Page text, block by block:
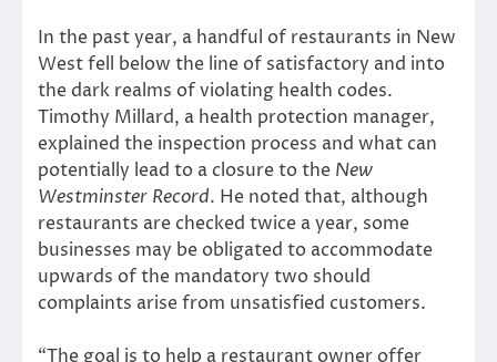
In the past year, a handful of restaurants in New
West fell below the line of satisfactory and into
the dark realms of violating health codes.
Timothy Millard, a health protection manager,
explained the inspection process and what can
potentially lead to a closure to the New
Westminster Record. He noted that, although
restaurants are checked twice a year, some
businesses may be obligated to accommodate
upwards of the mandatory two should
complaints arise from unsatisfied customers.
“The goal is to help a restaurant owner offer